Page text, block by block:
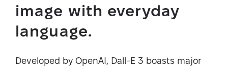
image with everyday
language.
Developed by OpenAI, Dall-E 3 boasts major